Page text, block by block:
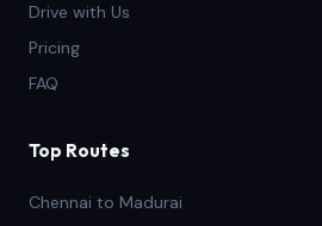
Drive with Us
Pricing
FAQ
Top Routes
Chennai to Madurai